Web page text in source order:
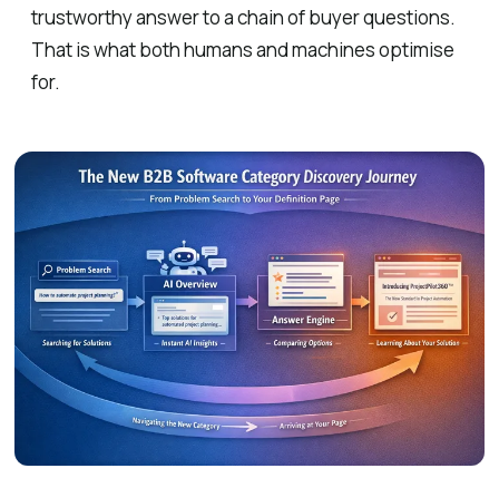
trustworthy answer to a chain of buyer questions.
That is what both humans and machines optimise
for.